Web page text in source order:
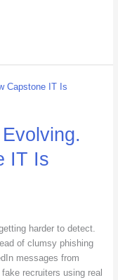
IT Is
harder to detect.
of clumsy phishing
messages from
recruiters using real